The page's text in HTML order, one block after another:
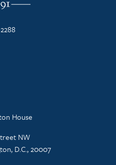
House
NW
D.C., 20007